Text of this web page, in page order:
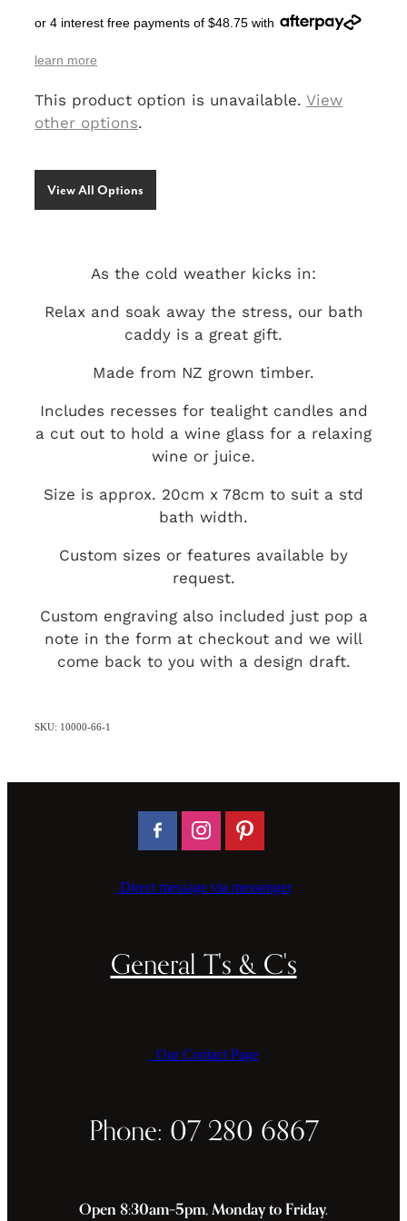
SIGNS & PLAQUES
TEACHER GIFTS
WEDDING & ENGAGEMENT
or 4 interest free payments of $48.75 with
learn more
This product option is unavailable. View
other options.
View All Options
As the cold weather kicks in:
Relax and soak away the stress, our bath
caddy is a great gift.
Made from NZ grown timber.
Includes recesses for tealight candles and
a cut out to hold a wine glass for a relaxing
wine or juice.
Size is approx. 20cm x 78cm to suit a std
bath width.
Custom sizes or features available by
request.
Custom engraving also included just pop a
note in the form at checkout and we will
come back to you with a design draft.
SKU: 10000-66-1
Direct message via messenger
General T's & C's
Our Contact Page
Phone: 07 280 6867
Open 8:30am–5pm, Monday to Friday.